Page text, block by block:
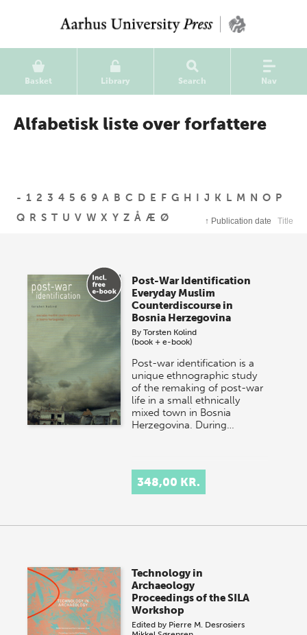
Basket Library Search Nav
Alfabetisk liste over forfattere
- 1 2 3 4 5 6 9 A B C D E F G H I J K L M N O P
Q R S T U V W X Y Z Å Æ Ø ↑ Publication date Title
Post-War Identification
Everyday Muslim
Counterdiscourse in
Bosnia Herzegovina
ByTorsten Kolind
(book + e-book)
Post-war identification is a
unique ethnographic study
of the remaking of post-war
life in a small ethnically
mixed town in Bosnia
Herzegovina. During…
348,00 KR.
Technology in
Archaeology
Proceedings of the SILA
Workshop
Edited by Pierre M. Desrosiers